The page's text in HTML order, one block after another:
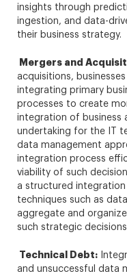
insights through
ingestion, and data-
their business strategy.
Mergers and
acquisitions,
integrating primary
processes to create
integration of business
undertaking for the IT
data management
integration process
viability of such
a structured
techniques such as
aggregate and
such strategic
Technical Debt:
and unsuccessful data